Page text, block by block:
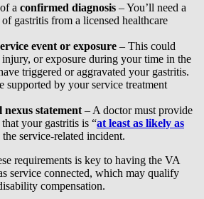
a confirmed diagnosis – You’ll need a
gastritis from a licensed healthcare
event or exposure – This could
or exposure during your time in the
triggered or aggravated your gastritis.
supported by your service treatment
nexus statement – A doctor must provide
your gastritis is “at least as likely as
service-related incident.
requirements is key to having the VA
service connected, which may qualify
compensation.